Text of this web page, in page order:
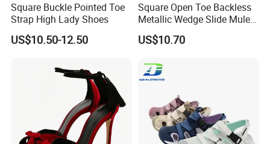
Square Buckle Pointed Toe
Strap High Lady Shoes
US$10.50-12.50
Square Open Toe Backless
Metallic Wedge Slide Mules
Summer Party Sandals
US$10.70